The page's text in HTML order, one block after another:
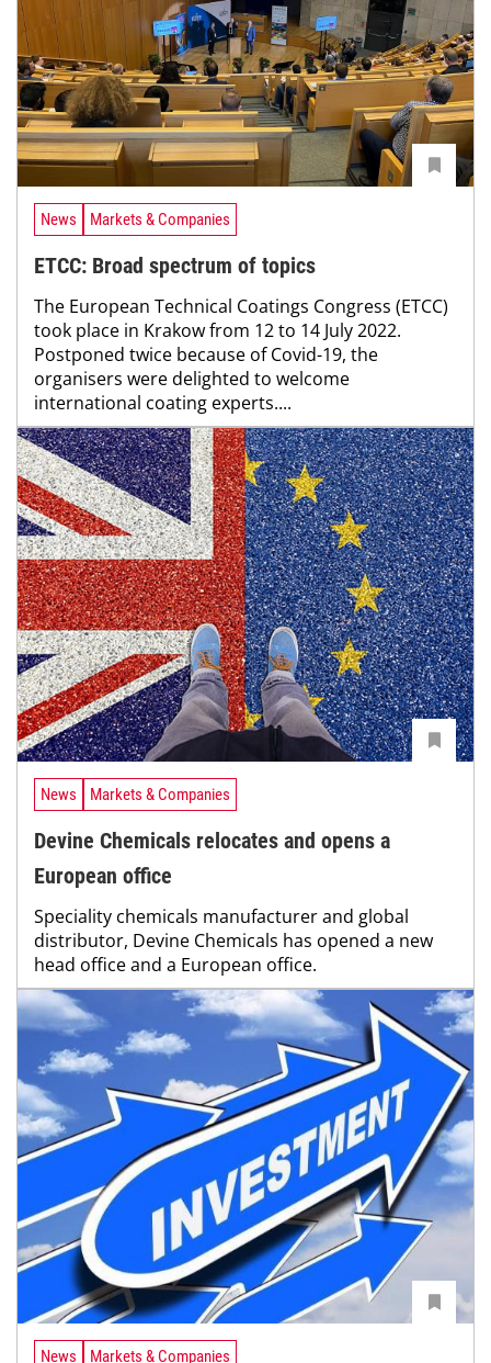
News Markets & Companies
ETCC: Broad spectrum of topics
The European Technical Coatings Congress (ETCC)
took place in Krakow from 12 to 14 July 2022.
Postponed twice because of Covid-19, the
organisers were delighted to welcome
international coating experts....
News Markets & Companies
Devine Chemicals relocates and opens a
European office
Speciality chemicals manufacturer and global
distributor, Devine Chemicals has opened a new
head office and a European office.
News Markets & Companies